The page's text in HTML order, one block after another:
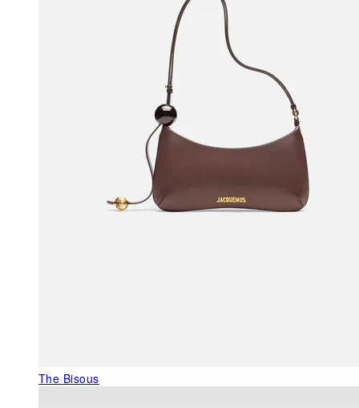
The Bisous